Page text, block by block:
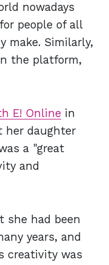
nowadays
people of all
make. Similarly,
the platform,
E! Online in
her daughter
a "great
and
she had been
years, and
creativity was